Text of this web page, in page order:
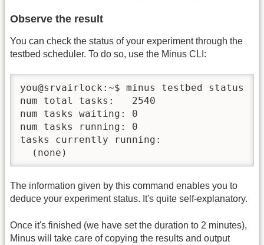
Observe the result
You can check the status of your experiment through the
testbed scheduler. To do so, use the Minus CLI:
you@srvairlock:~$ minus testbed status
num total tasks:   2540
num tasks waiting: 0
num tasks running: 0
tasks currently running:
  (none)
The information given by this command enables you to
deduce your experiment status. It's quite self-explanatory.
Once it's finished (we have set the duration to 2 minutes),
Minus will take care of copying the results and output